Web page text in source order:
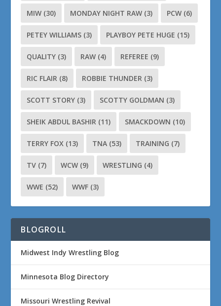
MIW (30) MONDAY NIGHT RAW (3) PCW (6)
PETEY WILLIAMS (3) PLAYBOY PETE HUGE (15)
QUALITY (3) RAW (4) REFEREE (9)
RIC FLAIR (8) ROBBIE THUNDER (3)
SCOTT STORY (3) SCOTTY GOLDMAN (3)
SHEIK ABDUL BASHIR (11) SMACKDOWN (10)
TERRY FOX (13) TNA (53) TRAINING (7)
TV (7) WCW (9) WRESTLING (4)
WWE (52) WWF (3)
BLOGROLL
Midwest Indy Wrestling Blog
Minnesota Blog Directory
Missouri Wrestling Revival